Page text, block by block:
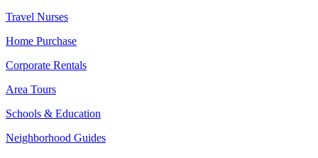
Travel Nurses
Home Purchase
Corporate Rentals
Area Tours
Schools & Education
Neighborhood Guides